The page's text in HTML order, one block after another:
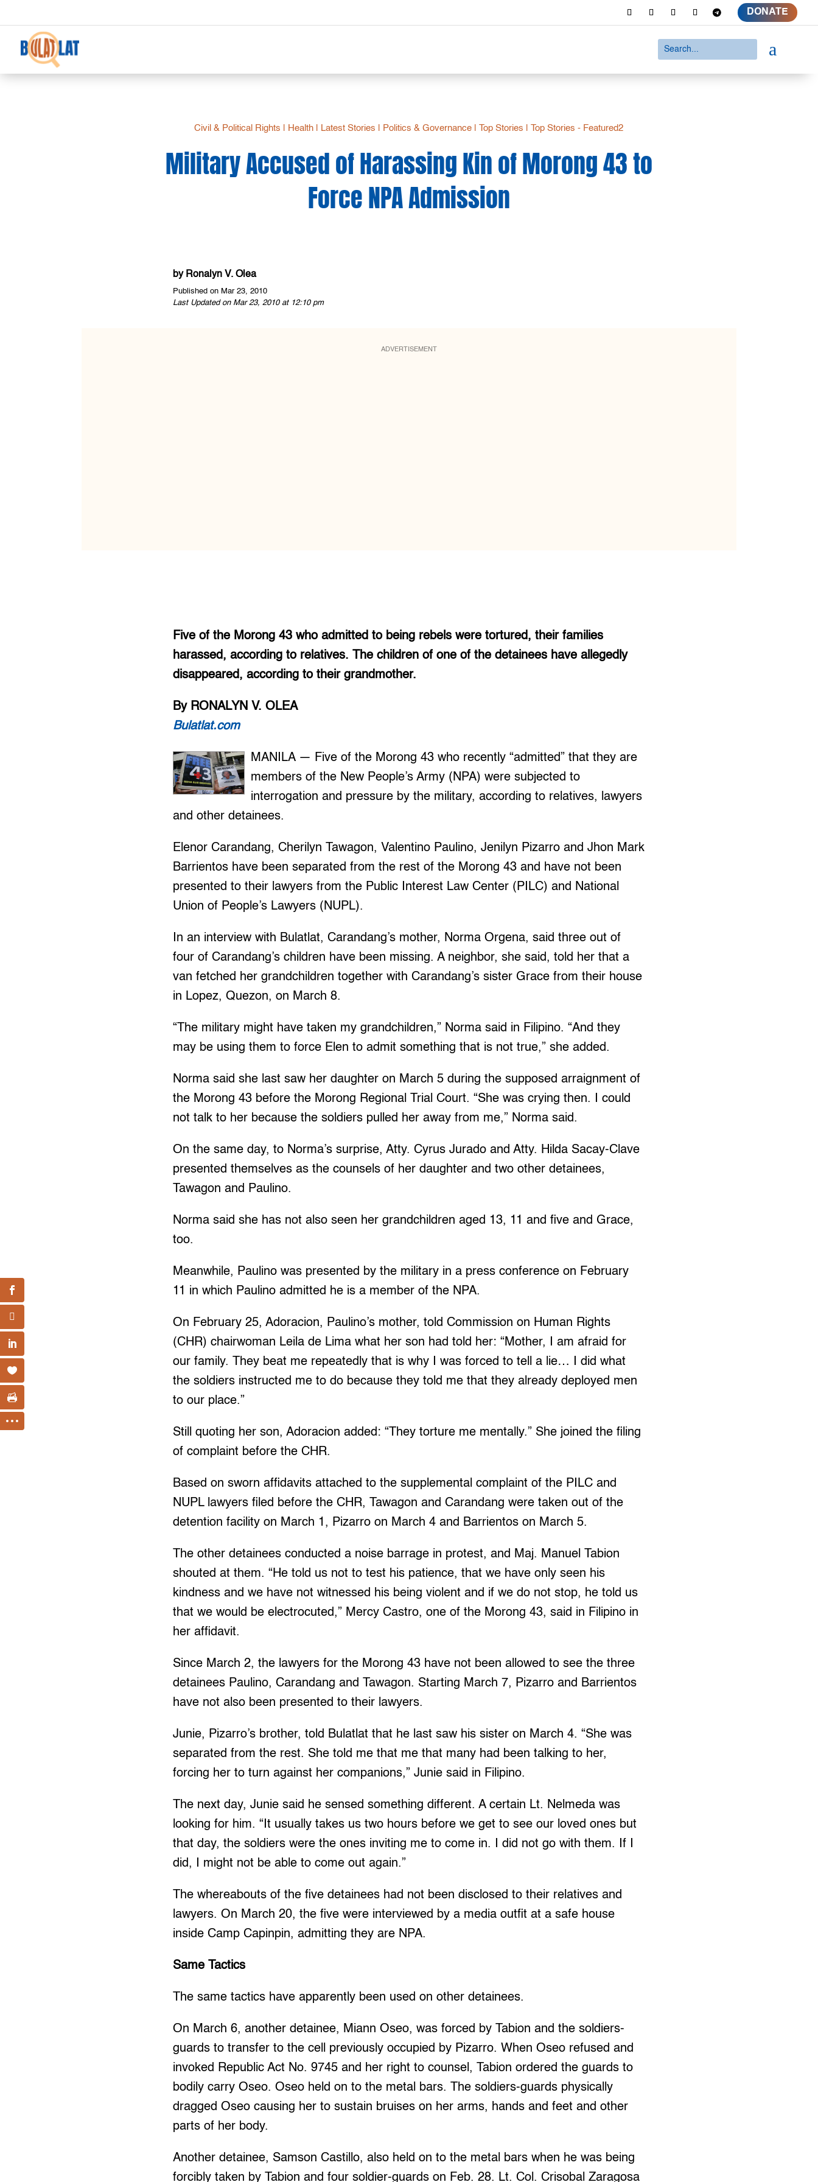
DONATE
a
Civil & Political Rights Health Latest Stories Politics & Governance |Top Stories |Top Stories - Featured2
Military Accused of Harassing Kin of Morong 43 to
Force NPA Admission
by Ronalyn V. Olea
Published on Mar 23, 2010
Last Updated on Mar 23, 2010 at 12:10 pm
ADVERTISEMENT
Five of the Morong 43 who admitted to being rebels were tortured, their families
harassed, according to relatives. The children of one of the detainees have allegedly
disappeared, according to their grandmother.
By RONALYN V. OLEA
Bulatlat.com
MANILA — Five of the Morong 43 who recently “admitted” that they are
members of the New People’s Army (NPA) were subjected to
interrogation and pressure by the military, according to relatives, lawyers
and other detainees.
Elenor Carandang, Cherilyn Tawagon, Valentino Paulino, Jenilyn Pizarro and Jhon Mark
Barrientos have been separated from the rest of the Morong 43 and have not been
presented to their lawyers from the Public Interest Law Center (PILC) and National
Union of People’s Lawyers (NUPL).
In an interview with Bulatlat, Carandang’s mother, Norma Orgena, said three out of
four of Carandang’s children have been missing. A neighbor, she said, told her that a
van fetched her grandchildren together with Carandang’s sister Grace from their house
in Lopez, Quezon, on March 8.
“The military might have taken my grandchildren,” Norma said in Filipino. “And they
may be using them to force Elen to admit something that is not true,” she added.
Norma said she last saw her daughter on March 5 during the supposed arraignment of
the Morong 43 before the Morong Regional Trial Court. “She was crying then. I could
not talk to her because the soldiers pulled her away from me,” Norma said.
On the same day, to Norma’s surprise, Atty. Cyrus Jurado and Atty. Hilda Sacay-Clave
presented themselves as the counsels of her daughter and two other detainees,
Tawagon and Paulino.
Norma said she has not also seen her grandchildren aged 13, 11 and five and Grace,
too.
Meanwhile, Paulino was presented by the military in a press conference on February
11 in which Paulino admitted he is a member of the NPA.
On February 25, Adoracion, Paulino’s mother, told Commission on Human Rights
(CHR) chairwoman Leila de Lima what her son had told her: “Mother, I am afraid for
our family. They beat me repeatedly that is why I was forced to tell a lie… I did what
the soldiers instructed me to do because they told me that they already deployed men
to our place.”
Still quoting her son, Adoracion added: “They torture me mentally.” She joined the filing
of complaint before the CHR.
Based on sworn affidavits attached to the supplemental complaint of the PILC and
NUPL lawyers filed before the CHR, Tawagon and Carandang were taken out of the
detention facility on March 1, Pizarro on March 4 and Barrientos on March 5.
The other detainees conducted a noise barrage in protest, and Maj. Manuel Tabion
shouted at them. “He told us not to test his patience, that we have only seen his
kindness and we have not witnessed his being violent and if we do not stop, he told us
that we would be electrocuted,” Mercy Castro, one of the Morong 43, said in Filipino in
her affidavit.
Since March 2, the lawyers for the Morong 43 have not been allowed to see the three
detainees Paulino, Carandang and Tawagon. Starting March 7, Pizarro and Barrientos
have not also been presented to their lawyers.
Junie, Pizarro’s brother, told Bulatlat that he last saw his sister on March 4. “She was
separated from the rest. She told me that me that many had been talking to her,
forcing her to turn against her companions,” Junie said in Filipino.
The next day, Junie said he sensed something different. A certain Lt. Nelmeda was
looking for him. “It usually takes us two hours before we get to see our loved ones but
that day, the soldiers were the ones inviting me to come in. I did not go with them. If I
did, I might not be able to come out again.”
The whereabouts of the five detainees had not been disclosed to their relatives and
lawyers. On March 20, the five were interviewed by a media outfit at a safe house
inside Camp Capinpin, admitting they are NPA.
Same Tactics
The same tactics have apparently been used on other detainees.
On March 6, another detainee, Miann Oseo, was forced by Tabion and the soldiers-
guards to transfer to the cell previously occupied by Pizarro. When Oseo refused and
invoked Republic Act No. 9745 and her right to counsel, Tabion ordered the guards to
bodily carry Oseo. Oseo held on to the metal bars. The soldiers-guards physically
dragged Oseo causing her to sustain bruises on her arms, hands and feet and other
parts of her body.
Another detainee, Samson Castillo, also held on to the metal bars when he was being
forcibly taken by Tabion and four soldier-guards on Feb. 28. Lt. Col. Crisobal Zaragosa